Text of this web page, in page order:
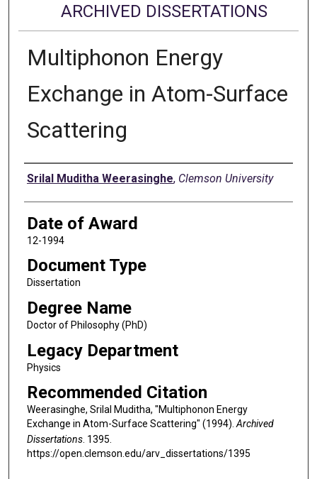
ARCHIVED DISSERTATIONS
Multiphonon Energy
Exchange in Atom-Surface
Scattering
Author
Srilal Muditha Weerasinghe, Clemson University
Date of Award
12-1994
Document Type
Dissertation
Degree Name
Doctor of Philosophy (PhD)
Legacy Department
Physics
Recommended Citation
Weerasinghe, Srilal Muditha, "Multiphonon Energy
Exchange in Atom-Surface Scattering" (1994).Archived
Dissertations. 1395.
https://open.clemson.edu/arv_dissertations/1395